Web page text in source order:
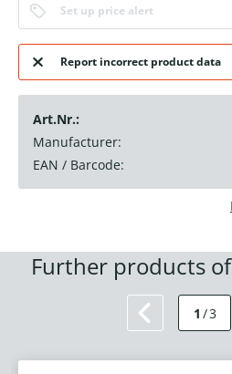
Set up price alert
Report incorrect product data
Art.Nr.:
Manufacturer:
EAN / Barcode:
Further products
1 /3